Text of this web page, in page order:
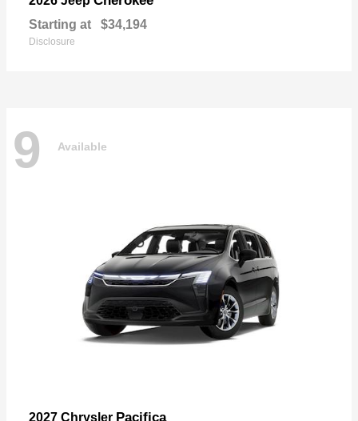
Starting at $34,194
Disclosure
9 Available
2027 Chrysler Pacifica